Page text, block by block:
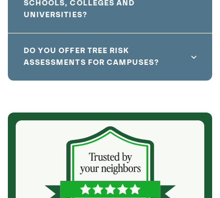
SCHOOLS, COLLEGES AND
UNIVERSITIES?
DO YOU OFFER TREE RISK
ASSESSMENTS FOR CAMPUSES?